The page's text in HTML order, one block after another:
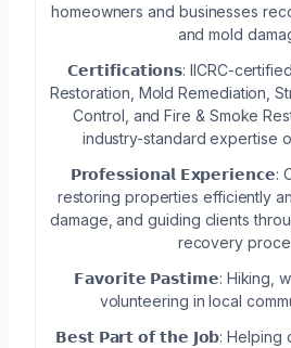
homeowners and businesses
and mold
𝗖𝗲𝗿𝘁𝗶𝗳𝗶𝗰𝗮𝘁𝗶𝗼𝗻𝘀: IICRC-
Restoration, Mold Remediation,
Control, and Fire & Smoke
industry-standard expertise
𝗣𝗿𝗼𝗳𝗲𝘀𝘀𝗶𝗼𝗻𝗮𝗹 𝗘𝘅𝗽𝗲𝗿𝗶𝗲𝗻𝗰𝗲:
restoring properties efficiently
damage, and guiding clients
recovery
𝗙𝗮𝘃𝗼𝗿𝗶𝘁𝗲 𝗣𝗮𝘀𝘁𝗶𝗺𝗲: Hiking,
volunteering in local
𝗕𝗲𝘀𝘁 𝗣𝗮𝗿𝘁 𝗼𝗳 𝘁𝗵𝗲 𝗝𝗼𝗯: Helping